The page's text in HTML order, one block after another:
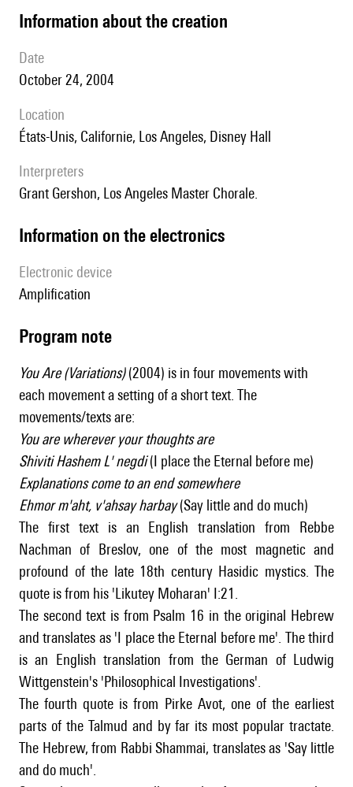
information about the creation
date
October 24, 2004
location
États-Unis, Californie, Los Angeles, Disney Hall
interpreters
Grant Gershon, Los Angeles Master Chorale.
Information on the electronics
Electronic device
amplification
Program note
You Are (Variations) (2004) is in four movements with
each movement a setting of a short text. The
movements/texts are:
You are wherever your thoughts are
Shiviti Hashem L' negdi(I place the Eternal before me)
Explanations come to an end somewhere
Ehmor m'aht, v'ahsay harbay(Say little and do much)
The first text is an English translation from Rebbe
Nachman of Breslov, one of the most magnetic and
profound of the late 18th century Hasidic mystics. The
quote is from his 'Likutey Moharan' I:21.
The second text is from Psalm 16 in the original Hebrew
and translates as 'I place the Eternal before me'. The third
is an English translation from the German of Ludwig
Wittgenstein's 'Philosophical Investigations'.
The fourth quote is from Pirke Avot, one of the earliest
parts of the Talmud and by far its most popular tractate.
The Hebrew, from Rabbi Shammai, translates as 'Say little
and do much'.